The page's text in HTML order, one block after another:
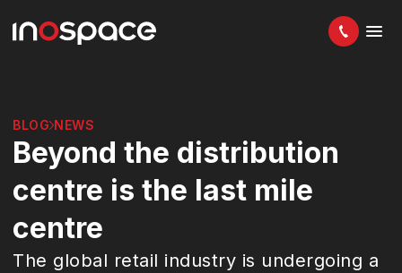
BLOG NEWS
Beyond the distribution
centre is the last mile
centre
The global retail industry is undergoing a